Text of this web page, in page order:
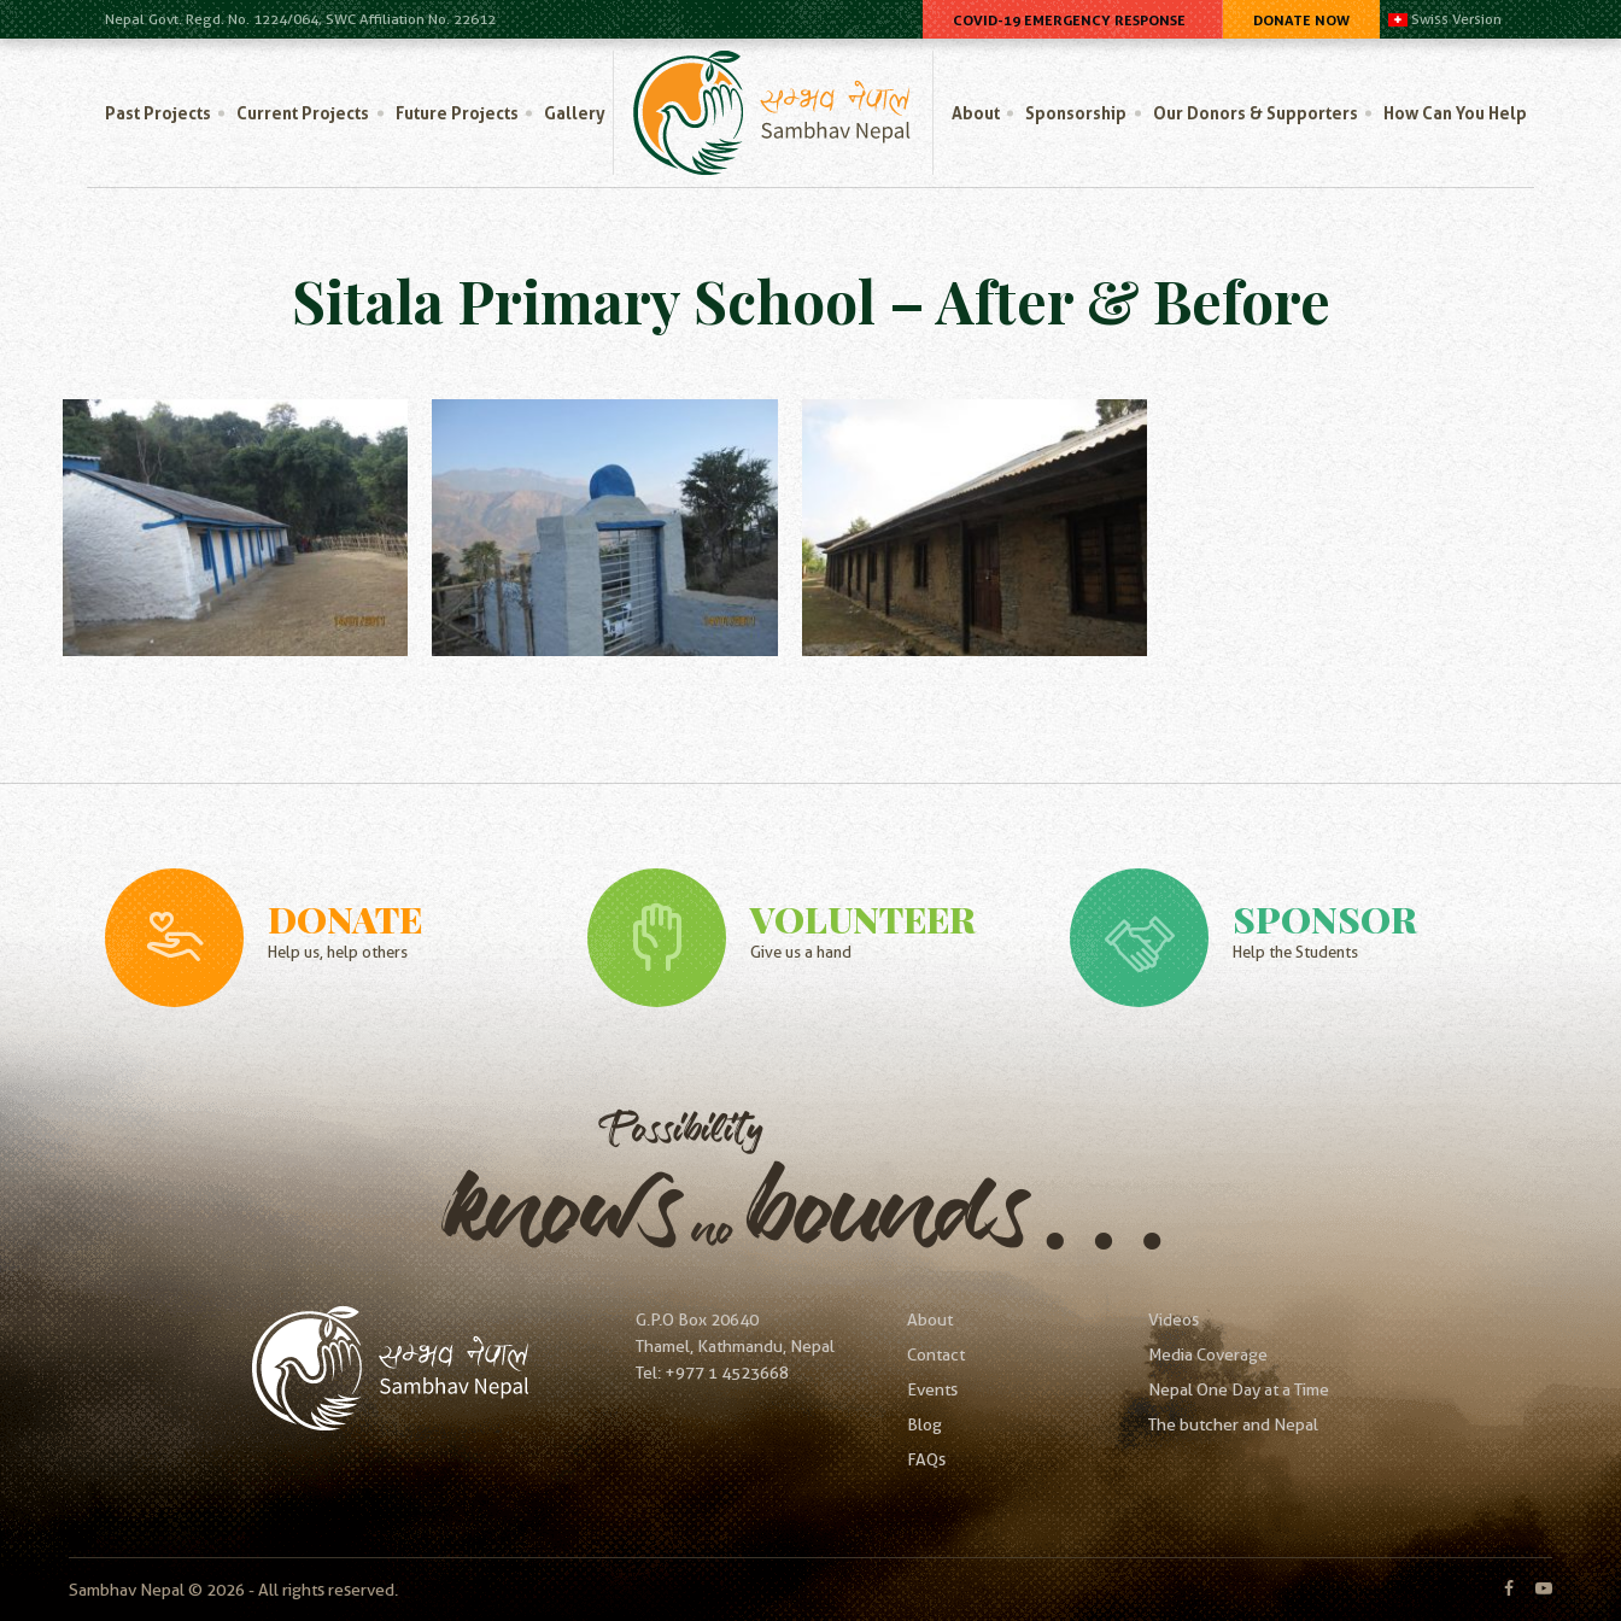
Nepal Govt. Regd. No. 1224/064, SWC Affiliation No. 22612 COVID-19 EMERGENCY RESPONSE DONATE NOW Swiss Version
Past Projects Current Projects Future Projects Gallery
Home
About Sponsorship Our Donors & Supporters How Can You Help
Sitala Primary School – After & Before
DONATE
Help us, help others
VOLUNTEER
Give us a hand
SPONSOR
Help the Students
Possibility
knows
no
bounds…
G.P.O Box 20640
Thamel, Kathmandu, Nepal
Tel:+977 1 4523668
About
Contact
Events
Blog
FAQs
Videos
Media Coverage
Nepal One Day at a Time
The butcher and Nepal
Sambhav Nepal © 2026 - All rights reserved.